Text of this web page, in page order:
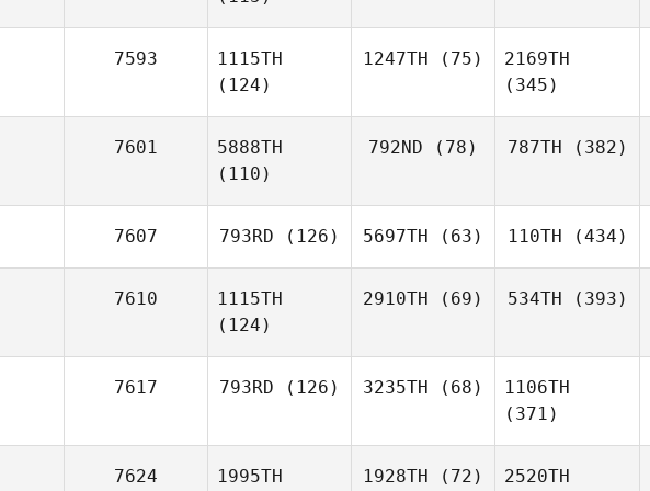
7593
1115TH
(124)
1247TH (75)
2169TH
(345)
7601
5888TH
(110)
792ND (78) 787TH (382)
7607 793RD (126) 5697TH (63) 110TH (434)
7610
1115TH
(124)
2910TH (69) 534TH (393)
7617 793RD (126) 3235TH (68)
1106TH
(371)
7624 1995TH 1928TH (72) 2520TH